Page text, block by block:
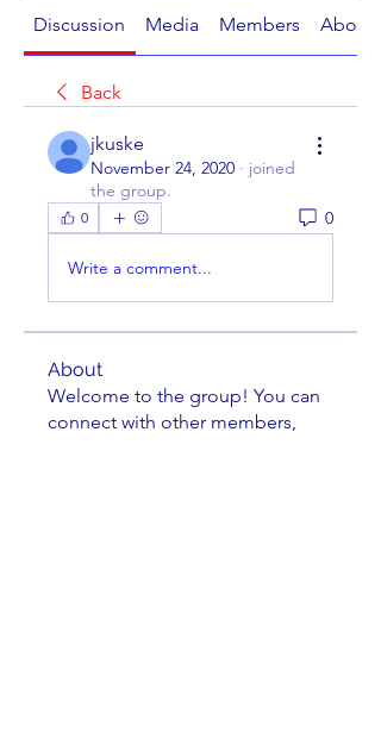
Discussion Media Members About
Back
jkuske
November 24, 2020 · joined
the group.
0 0
Write a comment...
About
Welcome to the group! You can
connect with other members,